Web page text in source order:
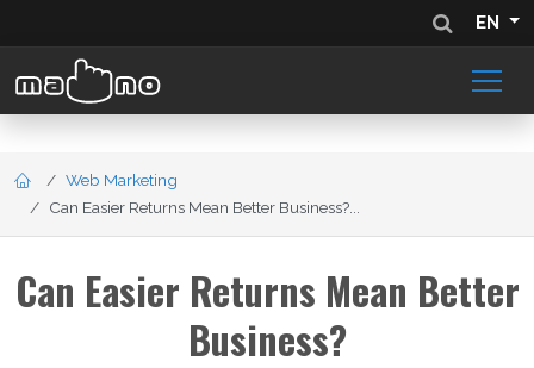
EN
Web Marketing
Can Easier Returns Mean Better Business?...
Can Easier Returns Mean Better
Business?